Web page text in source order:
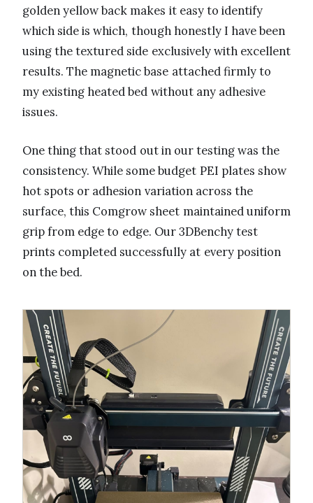
golden yellow back makes it easy to identify
which side is which, though honestly I have been
using the textured side exclusively with excellent
results. The magnetic base attached firmly to
my existing heated bed without any adhesive
issues.
One thing that stood out in our testing was the
consistency. While some budget PEI plates show
hot spots or adhesion variation across the
surface, this Comgrow sheet maintained uniform
grip from edge to edge. Our 3DBenchy test
prints completed successfully at every position
on the bed.